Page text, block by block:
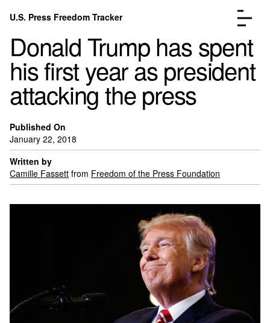
Skip to content
U.S. Press Freedom Tracker
Analysis
FAQ
Go to the page →
About
Donate
Submit an Incident
Donald Trump has spent
his first year as president
attacking the press
Published On
January 22, 2018
Written by
Camille Fassett from Freedom of the Press Foundation